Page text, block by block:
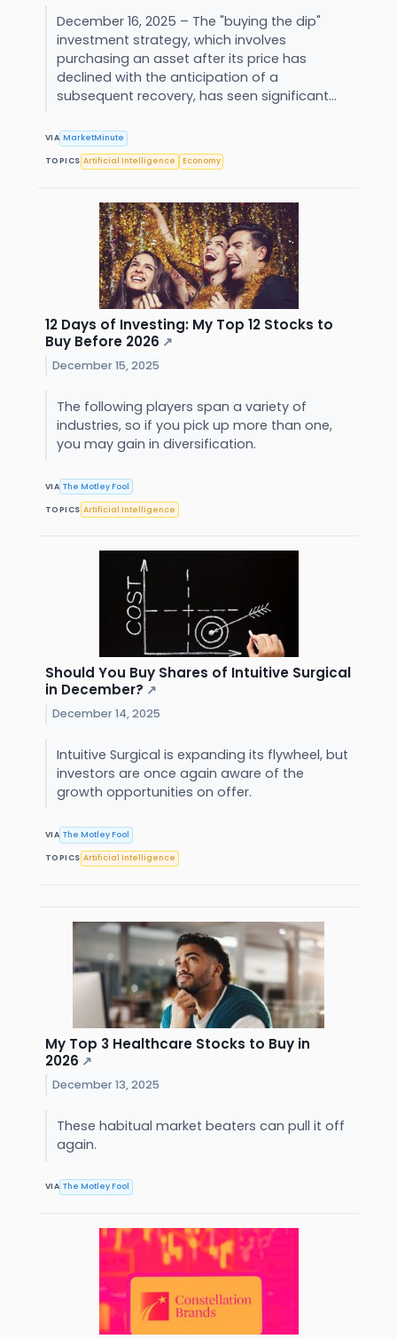
December 16, 2025 – The "buying the dip"
investment strategy, which involves
purchasing an asset after its price has
declined with the anticipation of a
subsequent recovery, has seen significant...
VIA MarketMinute
TOPICS Artificial Intelligence Economy
12 Days of Investing: My Top 12 Stocks to
Buy Before 2026 ↗
December 15, 2025
The following players span a variety of
industries, so if you pick up more than one,
you may gain in diversification.
VIA The Motley Fool
TOPICS Artificial Intelligence
Should You Buy Shares of Intuitive Surgical
in December? ↗
December 14, 2025
Intuitive Surgical is expanding its flywheel, but
investors are once again aware of the
growth opportunities on offer.
VIA The Motley Fool
TOPICS Artificial Intelligence
My Top 3 Healthcare Stocks to Buy in
2026 ↗
December 13, 2025
These habitual market beaters can pull it off
again.
VIA The Motley Fool